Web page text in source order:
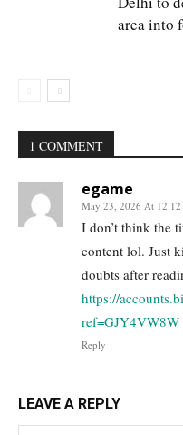
area into
1 COMMENT
egame
May 23, 2026 At 12:12
I don’t think the
content lol. Just
doubts after
https://
ref=GJY4VW8W
Reply
LEAVE A REPLY